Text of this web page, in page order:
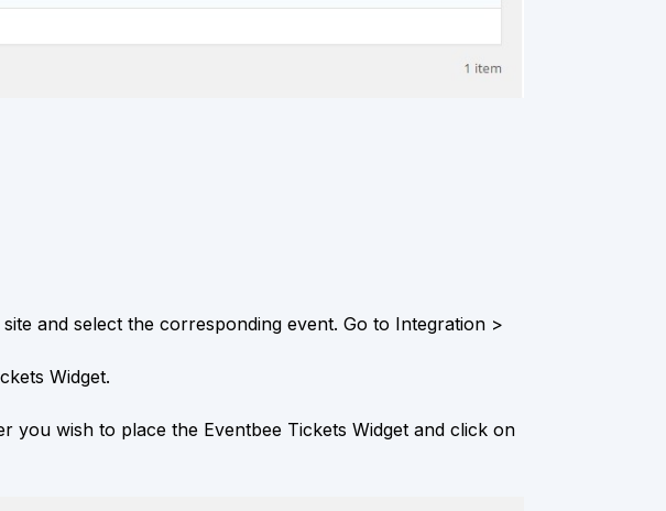
and select the corresponding event. Go to Integration >
Widget.
wish to place the Eventbee Tickets Widget and click on